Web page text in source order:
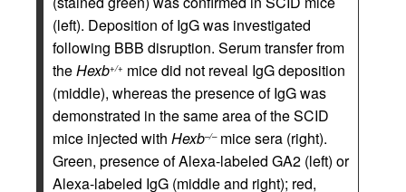
(left). Deposition of IgG was investigated
following BBB disruption. Serum transfer from
theHexb+/+ mice did not reveal IgG deposition
(middle), whereas the presence of IgG was
demonstrated in the same area of the SCID
mice injected with Hexb–/–mice sera (right).
Green, presence of Alexa-labeled GA2 (left) or
Alexa-labeled IgG (middle and right); red,